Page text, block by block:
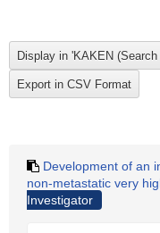
Development of an
non-metastatic very
Investigator